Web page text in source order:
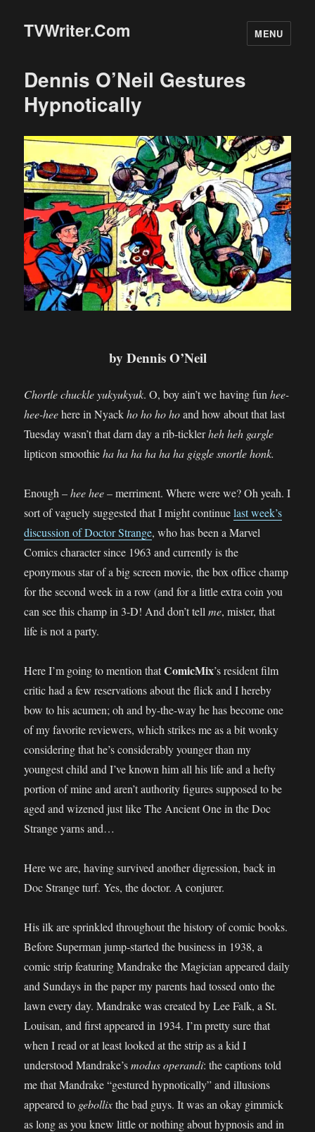
TVWriter.Com MENU
Dennis O’Neil Gestures
Hypnotically
by Dennis O’Neil
Chortle chuckle yukyukyuk. O, boy ain’t we having funhee-
hee-heehere in Nyackho ho ho hoand how about that last
Tuesday wasn’t that darn day a rib-ticklerheh heh gargle
lipticon smoothieha ha ha ha ha ha giggle snortle honk.
Enough –hee hee– merriment. Where were we? Oh yeah. I
sort of vaguely suggested that I might continuelast week’s
discussion of Doctor Strange, who has been a Marvel
Comics character since 1963 and currently is the
eponymous star of a big screen movie, the box office champ
for the second week in a row (and for a little extra coin you
can see this champ in 3-D! And don’t tellme, mister, that
life is not a party.
Here I’m going to mention thatComicMix’s resident film
critic had a few reservations about the flick and I hereby
bow to his acumen; oh and by-the-way he has become one
of my favorite reviewers, which strikes me as a bit wonky
considering that he’s considerably younger than my
youngest child and I’ve known him all his life and a hefty
portion of mine and aren’t authority figures supposed to be
aged and wizened just like The Ancient One in the Doc
Strange yarns and…
Here we are, having survived another digression, back in
Doc Strange turf. Yes, the doctor. A conjurer.
His ilk are sprinkled throughout the history of comic books.
Before Superman jump-started the business in 1938, a
comic strip featuring Mandrake the Magician appeared daily
and Sundays in the paper my parents had tossed onto the
lawn every day. Mandrake was created by Lee Falk, a St.
Louisan, and first appeared in 1934. I’m pretty sure that
when I read or at least looked at the strip as a kid I
understood Mandrake’smodus operandi: the captions told
me that Mandrake “gestured hypnotically” and illusions
appeared to gebollixthe bad guys. It was an okay gimmick
as long as you knew little or nothing about hypnosis and in